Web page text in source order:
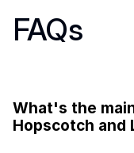
FAQs
What's the
Hopscotch and